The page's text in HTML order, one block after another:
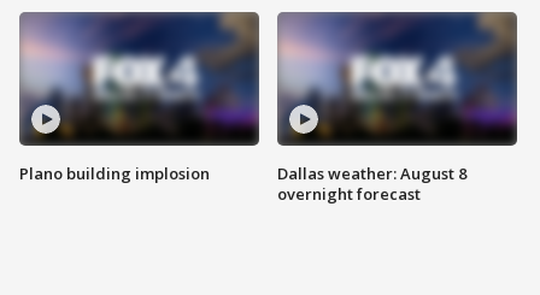
Plano building implosion
Dallas weather: August 8
overnight forecast